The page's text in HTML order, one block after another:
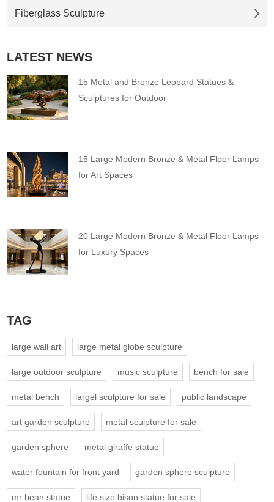
Fiberglass Sculpture
LATEST NEWS
15 Metal and Bronze Leopard Statues &
Sculptures for Outdoor
15 Large Modern Bronze & Metal Floor Lamps
for Art Spaces
20 Large Modern Bronze & Metal Floor Lamps
for Luxury Spaces
TAG
large wall art large metal globe sculpture
large outdoor sculpture music sculpture bench for sale
metal bench largel sculpture for sale public landscape
art garden sculpture metal sculpture for sale
garden sphere metal giraffe statue
water fountain for front yard garden sphere sculpture
mr bean statue life size bison statue for sale